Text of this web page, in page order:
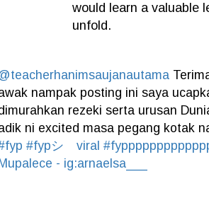
would learn a valuable
unfold.
nampak posting ini saya
rezeki serta urusan
ni excited masa pegang kotak
#fypシ゚viral
- ig:arnaelsa___